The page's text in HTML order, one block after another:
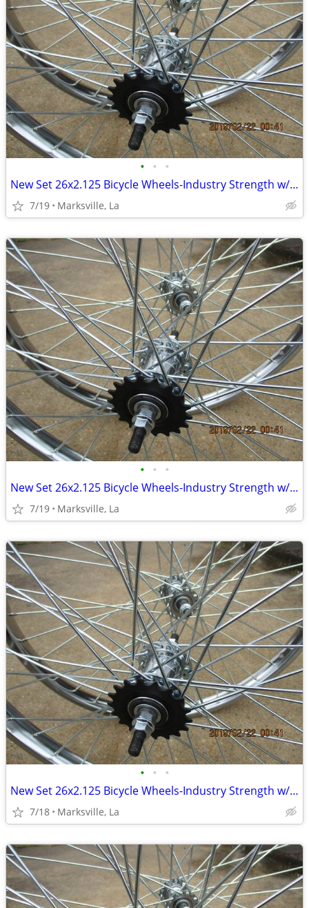
• • •
New Set 26x2.125 Bicycle Wheels-Industry Strength w/Coaster Brake
7/19 Marksville, La
• • •
New Set 26x2.125 Bicycle Wheels-Industry Strength w/Coaster Brake
7/19 Marksville, La
• • •
New Set 26x2.125 Bicycle Wheels-Industry Strength w/Coaster Brake
7/18 Marksville, La